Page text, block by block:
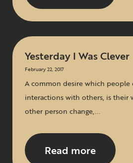
Yesterday I Was Clever
February 22, 2017
A common desire which people
interactions with others, is their
other person change,...
Read more